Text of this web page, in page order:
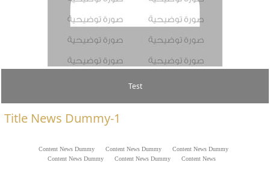
Test
Title News Dummy-1
​​​​​​​​​​​​​Content News Dummy ​​Content News Dummy ​​Content News Dummy
​​Content News Dummy ​​Content News Dummy ​​Content News